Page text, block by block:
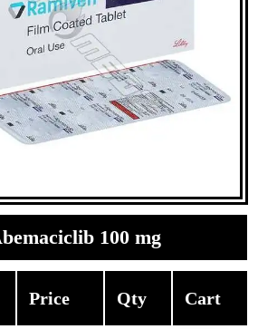
100 mg
Price Qty Cart